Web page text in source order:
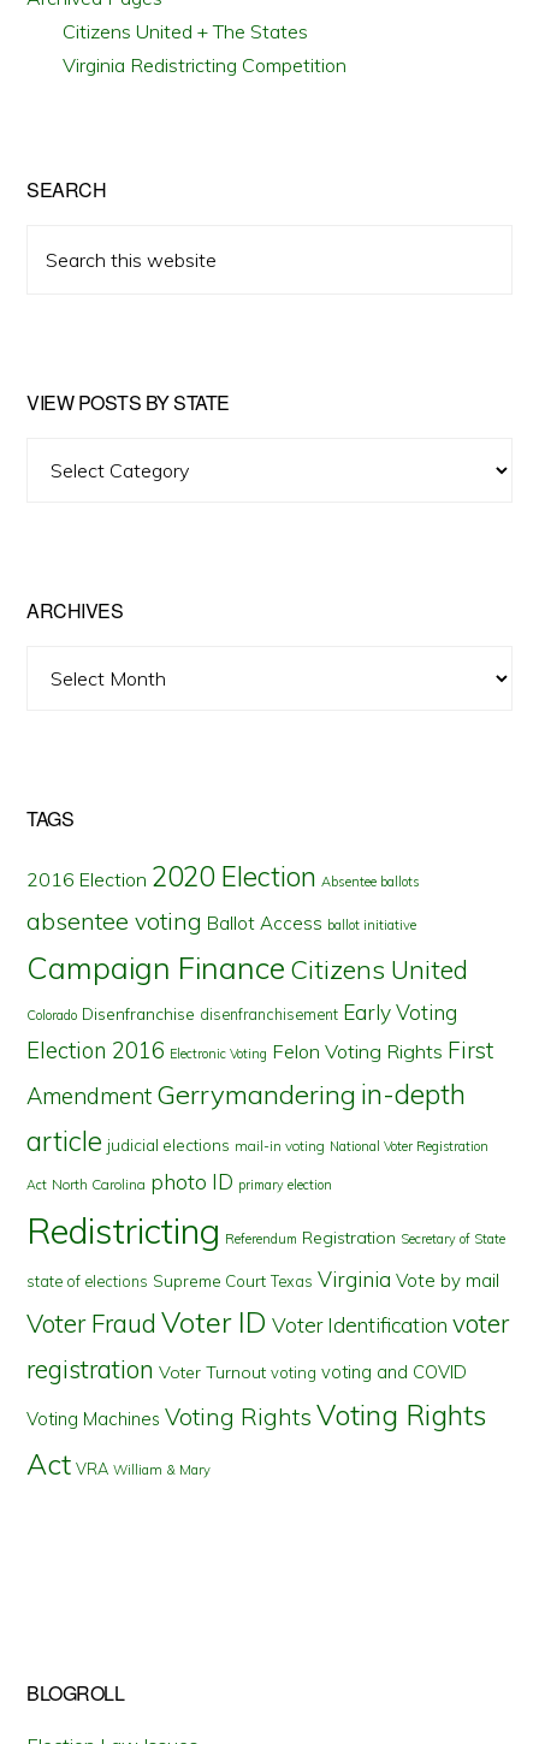
Citizens United + The States
Virginia Redistricting Competition
SEARCH
this
VIEW POSTS BY STATE
ARCHIVES
TAGS
2016 Election 2020 Election Absentee ballots
absentee voting Ballot Access ballot initiative
Campaign Finance Citizens United
Colorado Disenfranchise disenfranchisement Early Voting
Election 2016 Electronic Voting Felon Voting Rights First
Amendment Gerrymandering in-depth
article judicial elections mail-in voting National Voter Registration
Act North Carolina photo ID primary election
Redistricting Referendum Registration Secretary of State
state of elections Supreme Court Texas Virginia Vote by mail
Voter Fraud Voter ID Voter Identification voter
registration Voter Turnout voting voting and COVID
Voting Machines Voting Rights Voting Rights
Act VRA William & Mary
BLOGROLL